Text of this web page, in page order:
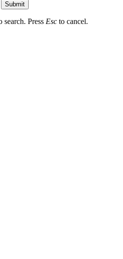
Submit
search. Press Esc to cancel.